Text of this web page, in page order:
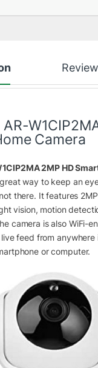
AR-
Camera
2MP HD
way to keep an
there. It features
vision, motion
camera is also WiFi-
feed from anywhere
or computer.